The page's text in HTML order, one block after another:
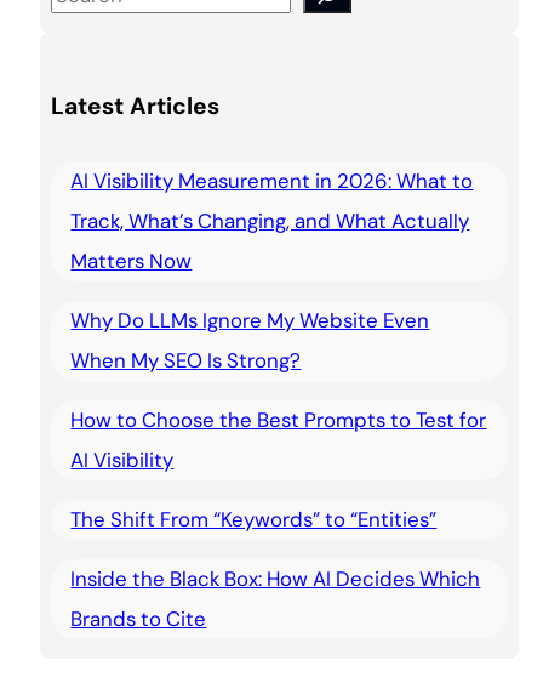
r
Latest Articles
AI Visibility Measurement in 2026: What to
Track, What’s Changing, and What Actually
Matters Now
Why Do LLMs Ignore My Website Even
When My SEO Is Strong?
How to Choose the Best Prompts to Test for
AI Visibility
The Shift From “Keywords” to “Entities”
Inside the Black Box: How AI Decides Which
Brands to Cite